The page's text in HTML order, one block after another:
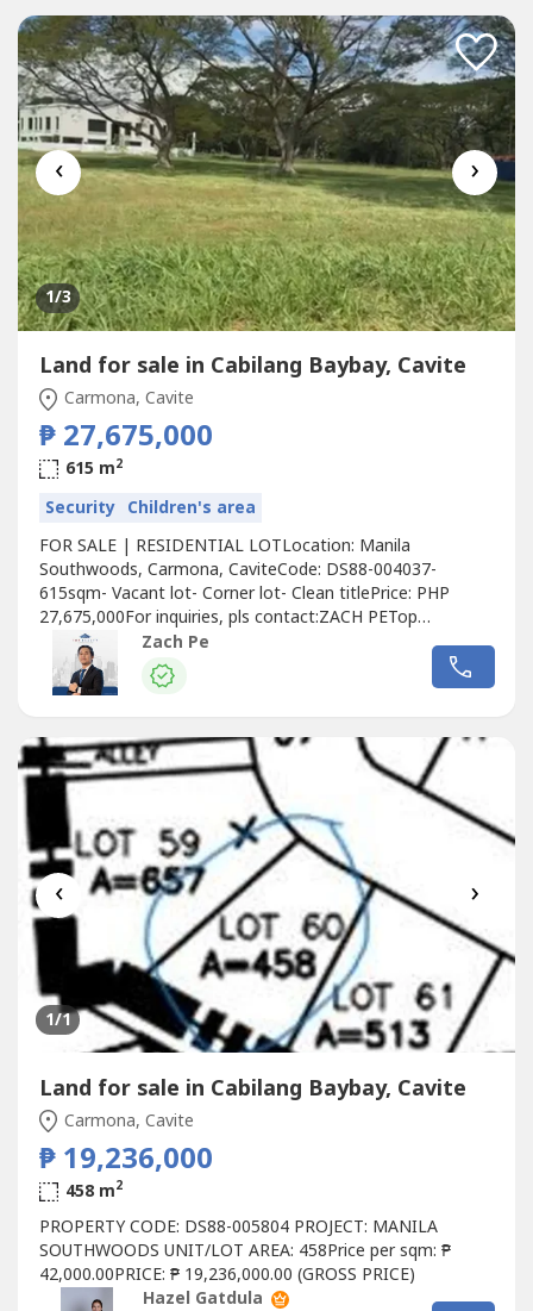
Block...
‹ ›
1/3
Land for sale in Cabilang Baybay, Cavite
Carmona, Cavite
₱ 27,675,000
615 m2
Security Children's area
FOR SALE | RESIDENTIAL LOTLocation: Manila
Southwoods, Carmona, CaviteCode: DS88-004037-
615sqm- Vacant lot- Corner lot- Clean titlePrice: PHP
27,675,000For inquiries, pls contact:ZACH PETop
Realty0966370----📣Are you selling/leasing your property?
Contact us now and we will help you experience results!📣
Want to know the value of your property? For your
Zach Pe
‹ ›
1/1
Land for sale in Cabilang Baybay, Cavite
Carmona, Cavite
₱ 19,236,000
458 m2
PROPERTY CODE: DS88-005804 PROJECT: MANILA
SOUTHWOODS UNIT/LOT AREA: 458Price per sqm: ₱
42,000.00PRICE: ₱ 19,236,000.00 (GROSS PRICE)
Hazel Gatdula